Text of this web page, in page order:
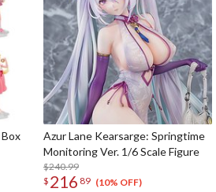
Azur Lane Kearsarge: Springtime
Monitoring Ver. 1/6 Scale Figure
$240.99
$ 216 89 (10% OFF)